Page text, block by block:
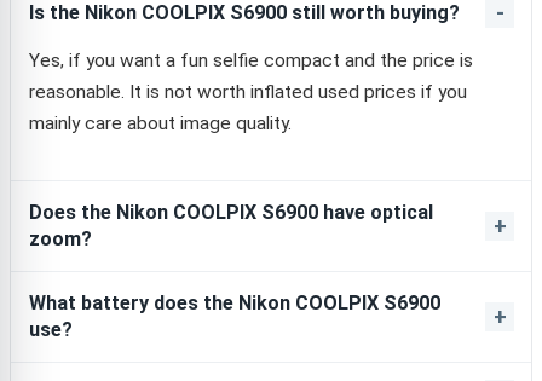
Is the Nikon COOLPIX S6900 still worth buying?
Yes, if you want a fun selfie compact and the price is
reasonable. It is not worth inflated used prices if you
mainly care about image quality.
Does the Nikon COOLPIX S6900 have optical
zoom?
What battery does the Nikon COOLPIX S6900
use?